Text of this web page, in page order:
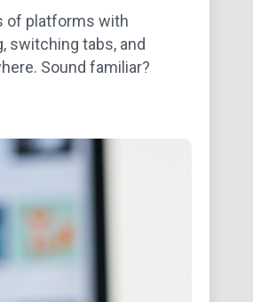
of platforms with
switching tabs, and
Sound familiar?